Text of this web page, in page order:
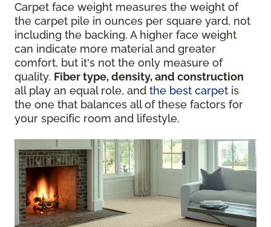
Carpet face weight measures the weight of
the carpet pile in ounces per square yard, not
including the backing. A higher face weight
can indicate more material and greater
comfort, but it's not the only measure of
quality. Fiber type, density, and construction
all play an equal role, and the best carpet is
the one that balances all of these factors for
your specific room and lifestyle.